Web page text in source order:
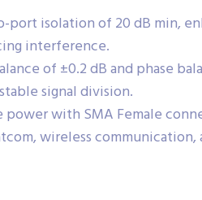
port isolation of 20 dB min,
interference.
of ±0.2 dB and phase
signal division.
power with SMA Female
wireless communication,